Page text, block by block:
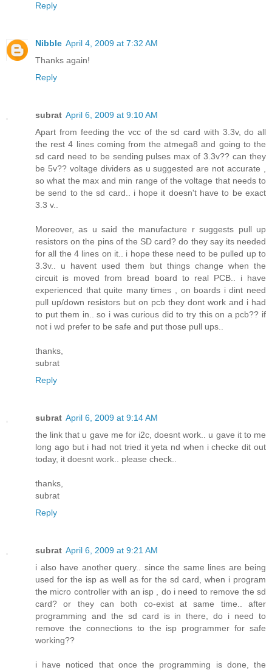
Reply
Nibble April 4, 2009 at 7:32 AM
Thanks again!
Reply
subrat April 6, 2009 at 9:10 AM
Apart from feeding the vcc of the sd card with 3.3v, do all
the rest 4 lines coming from the atmega8 and going to the
sd card need to be sending pulses max of 3.3v?? can they
be 5v?? voltage dividers as u suggested are not accurate ,
so what the max and min range of the voltage that needs to
be send to the sd card.. i hope it doesn't have to be exact
3.3 v..
Moreover, as u said the manufacture r suggests pull up
resistors on the pins of the SD card? do they say its needed
for all the 4 lines on it.. i hope these need to be pulled up to
3.3v.. u havent used them but things change when the
circuit is moved from bread board to real PCB.. i have
experienced that quite many times , on boards i dint need
pull up/down resistors but on pcb they dont work and i had
to put them in.. so i was curious did to try this on a pcb?? if
not i wd prefer to be safe and put those pull ups..
thanks,
subrat
Reply
subrat April 6, 2009 at 9:14 AM
the link that u gave me for i2c, doesnt work.. u gave it to me
long ago but i had not tried it yeta nd when i checke dit out
today, it doesnt work.. please check..
thanks,
subrat
Reply
subrat April 6, 2009 at 9:21 AM
i also have another query.. since the same lines are being
used for the isp as well as for the sd card, when i program
the micro controller with an isp , do i need to remove the sd
card? or they can both co-exist at same time.. after
programming and the sd card is in there, do i need to
remove the connections to the isp programmer for safe
working??
i have noticed that once the programming is done, the